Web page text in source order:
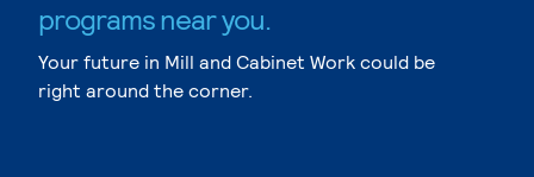
programs near you.
Your future in Mill and Cabinet Work could be
right around the corner.